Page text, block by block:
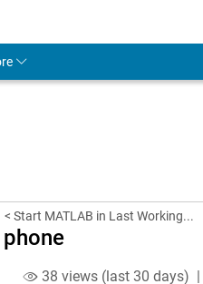
Account
< Start MATLAB in Last Working...
38 views (last 30 days) |